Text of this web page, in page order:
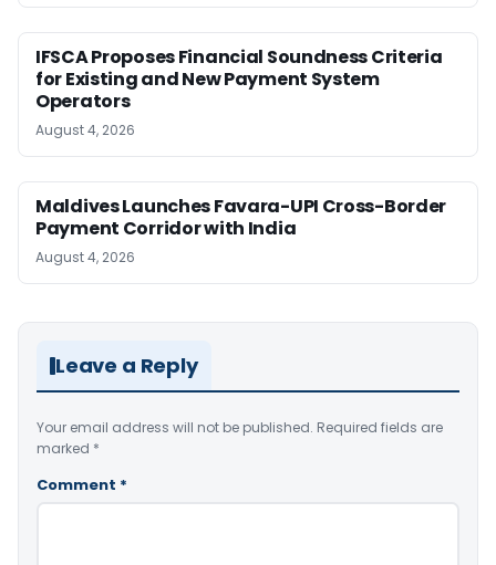
IFSCA Proposes Financial Soundness Criteria
for Existing and New Payment System
Operators
August 4, 2026
Maldives Launches Favara-UPI Cross-Border
Payment Corridor with India
August 4, 2026
Leave a Reply
Your email address will not be published. Required fields are
marked *
Comment *